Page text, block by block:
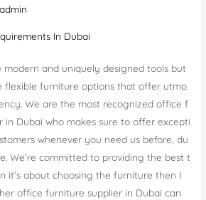
admin
and uniquely designed tools but
flexible furniture options that offer utmo
We are the most recognized office f
in Dubai who makes sure to offer excepti
whenever you need us before, du
We’re committed to providing the best t
it’s about choosing the furniture then I
office furniture supplier in Dubai can